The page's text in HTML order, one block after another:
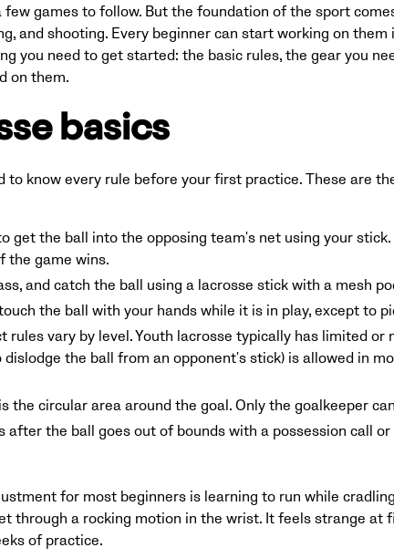
few games to follow. But the foundation of the sport
and shooting. Every beginner can start working on
you need to get started: the basic rules, the gear you
on them.
basics
to know every rule before your first practice. These are
get the ball into the opposing team's net using your
the game wins.
and catch the ball using a lacrosse stick with a mesh
the ball with your hands while it is in play, except to
rules vary by level. Youth lacrosse typically has limited or
the ball from an opponent's stick) is allowed in
the circular area around the goal. Only the goalkeeper
after the ball goes out of bounds with a possession call or
for most beginners is learning to run while
through a rocking motion in the wrist. It feels strange at
of practice.